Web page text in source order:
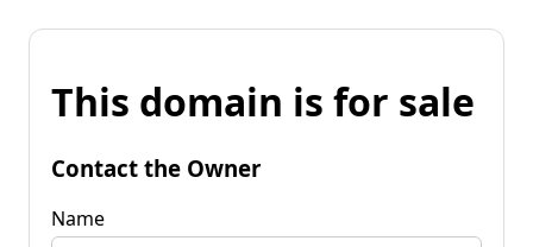
This domain is for sale
Contact the Owner
Name